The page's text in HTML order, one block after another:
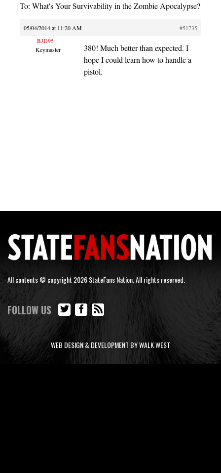
To: What's Your Survivability in the Zombie Apocalypse?
05/04/2014 at 11:20 AM
#51735
BJD95
Keymaster
380! Much better than expected. I
hope I could learn how to handle a
pistol.
All contents © copyright 2026 StateFans Nation. All rights reserved.
FOLLOW US
WEB DESIGN & DEVELOPMENT BY WALK WEST